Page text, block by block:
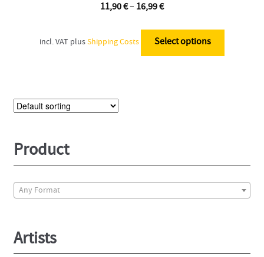
11,90€– 16,99€
incl. VAT plusShipping Costs Select options
This
has
Product
Any Format
Artists